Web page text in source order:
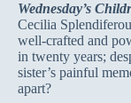
Wednesday’s
Cecilia
well-crafted and
in twenty years;
sister’s painful
apart?